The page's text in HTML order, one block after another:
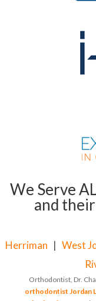
We Serve
and
Herriman | West
Orthodontist, Dr.
orthodontist Jordan